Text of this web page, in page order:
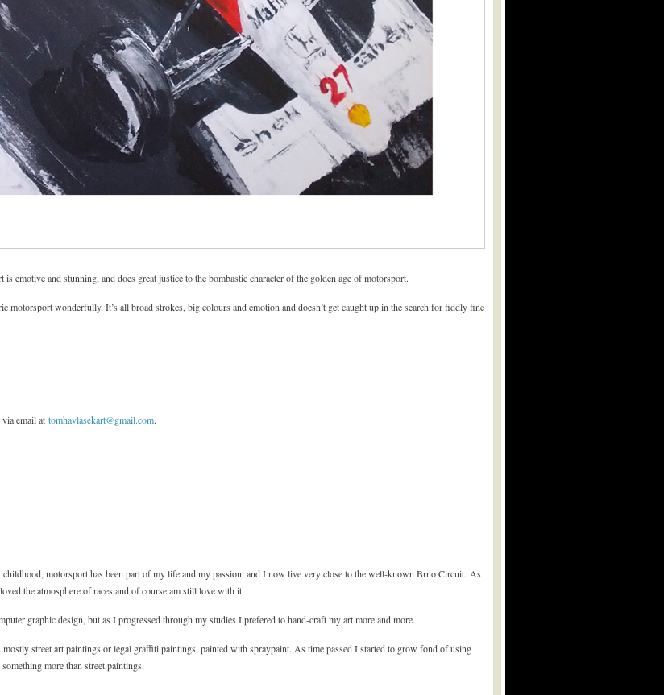
emotive and stunning, and does great justice to the bombastic character of the golden age of motorsport.
motorsport wonderfully. It’s all broad strokes, big colours and emotion and doesn’t get caught up in the search for fiddly fine
email at tomhavlasekart@gmail.com.
motorsport has been part of my life and my passion, and I now live very close to the well-known Brno Circuit. As
the atmosphere of races and of course am still love with it
graphic design, but as I progressed through my studies I prefered to hand-craft my art more and more.
street art paintings or legal graffiti paintings, painted with spraypaint. As time passed I started to grow fond of using
more than street paintings.